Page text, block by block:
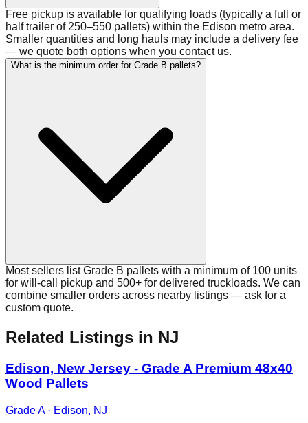
Free pickup is available for qualifying loads (typically a full or
half trailer of 250–550 pallets) within the Edison metro area.
Smaller quantities and long hauls may include a delivery fee
— we quote both options when you contact us.
What is the minimum order for Grade B pallets?
Most sellers list Grade B pallets with a minimum of 100 units
for will-call pickup and 500+ for delivered truckloads. We can
combine smaller orders across nearby listings — ask for a
custom quote.
Related Listings in NJ
Edison, New Jersey - Grade A Premium 48x40
Wood Pallets
Grade A· Edison, NJ